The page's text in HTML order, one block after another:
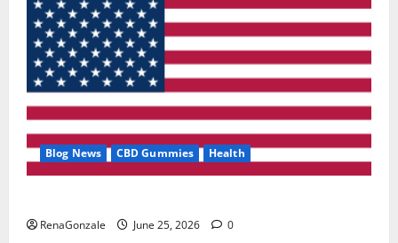
Blog News CBD Gummies Health
RenaGonzale June 25, 2026 0